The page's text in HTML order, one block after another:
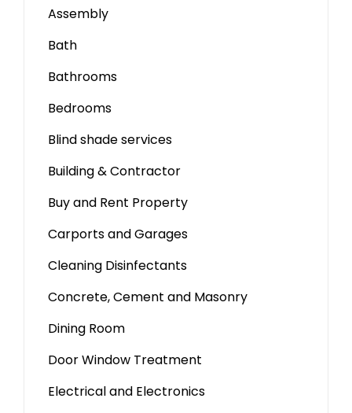
Assembly
Bath
Bathrooms
Bedrooms
Blind shade services
Building & Contractor
Buy and Rent Property
Carports and Garages
Cleaning Disinfectants
Concrete, Cement and Masonry
Dining Room
Door Window Treatment
Electrical and Electronics